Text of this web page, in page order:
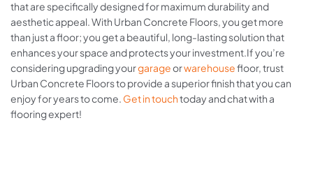
that are specifically designed for maximum durability and
aesthetic appeal. With Urban Concrete Floors, you get more
than just a floor; you get a beautiful, long-lasting solution that
enhances your space and protects your investment.If you’re
considering upgrading yourgarageorwarehousefloor, trust
Urban Concrete Floors to provide a superior finish that you can
enjoy for years to come. Get in touchtoday and chat with a
flooring expert!